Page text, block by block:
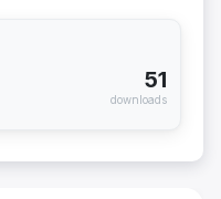
51
downloads